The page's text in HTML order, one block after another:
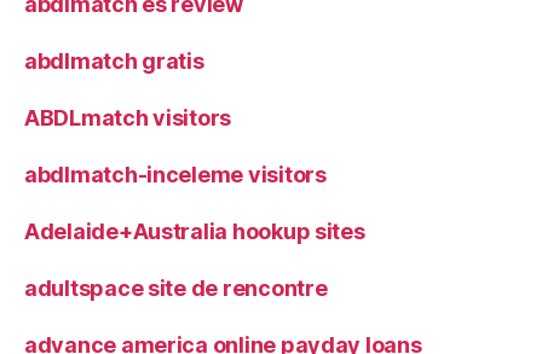
abdlmatch gratis
ABDLmatch visitors
abdlmatch-inceleme visitors
Adelaide+Australia hookup sites
adultspace site de rencontre
advance america online payday loans